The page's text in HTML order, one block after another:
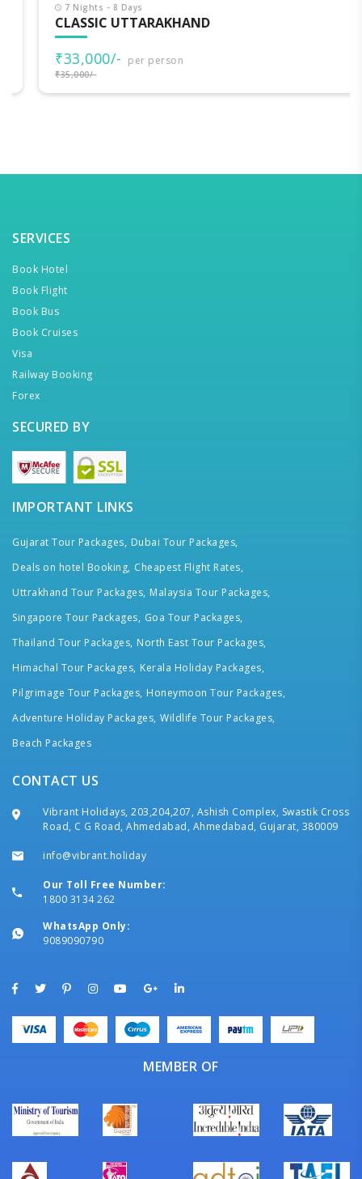
7 Nights - 8 Days
CLASSIC UTTARAKHAND
₹33,000/- per person
₹35,000/-
SERVICES
Book Hotel
Book Flight
Book Bus
Book Cruises
Visa
Railway Booking
Forex
SECURED BY
IMPORTANT LINKS
Gujarat Tour Packages, Dubai Tour Packages,
Deals on hotel Booking, Cheapest Flight Rates,
Uttrakhand Tour Packages, Malaysia Tour Packages,
Singapore Tour Packages, Goa Tour Packages,
Thailand Tour Packages, North East Tour Packages,
Himachal Tour Packages, Kerala Holiday Packages,
Pilgrimage Tour Packages, Honeymoon Tour Packages,
Adventure Holiday Packages, Wildlife Tour Packages,
Beach Packages
CONTACT US
Vibrant Holidays, 203,204,207, Ashish Complex, Swastik Cross
Road, C G Road, Ahmedabad, Ahmedabad, Gujarat, 380009
info@vibrant.holiday
Our Toll Free Number:
1800 3134 262
WhatsApp Only:
9089090790
MEMBER OF